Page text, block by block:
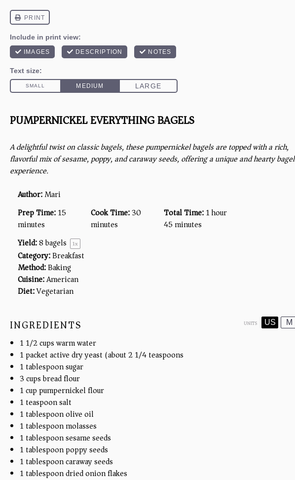
PUMPERNICKEL EVERYTHING BAGELS
A delightful twist on classic bagels, these pumpernickel bagels are topped with a rich,
flavorful mix of sesame, poppy, and caraway seeds, offering a unique and hearty bagel
experience.
Author:Mari
Prep Time:15
minutes
Cook Time:30
minutes
Total Time:1 hour
45 minutes
Yield:8bagels 1x
Category:Breakfast
Method:Baking
Cuisine:American
Diet:Vegetarian
INGREDIENTS UNITS US M
1 1/2cupswarm water
1packet active dry yeast (about2 1/4 teaspoons
1 tablespoonsugar
3cupsbread flour
1cup pumpernickel flour
1 teaspoonsalt
1 tablespoonolive oil
1 tablespoonmolasses
1 tablespoonsesame seeds
1 tablespoonpoppy seeds
1 tablespooncaraway seeds
1 tablespoondried onion flakes